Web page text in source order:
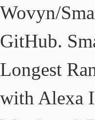
Wovyn/
GitHub.
Longest
with Alexa